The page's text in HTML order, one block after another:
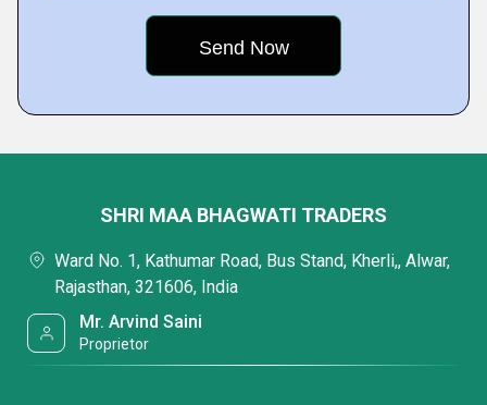
SHRI MAA BHAGWATI TRADERS
Ward No. 1, Kathumar Road, Bus Stand, Kherli,, Alwar,
Rajasthan, 321606, India
Mr. Arvind Saini
Proprietor